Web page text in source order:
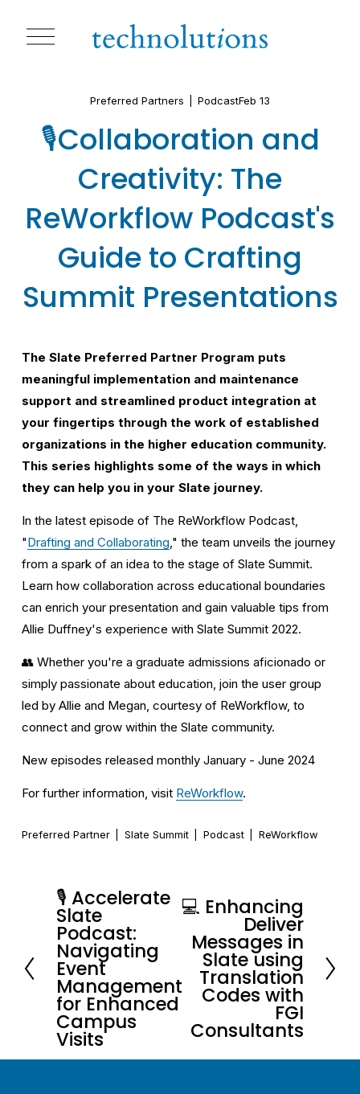
O
p
n
u
🎙️Collaboration and
Creativity: The
ReWorkflow Podcast's
Guide to Crafting
Summit Presentations
Preferred Partners PodcastFeb 13
The Slate Preferred Partner Program puts
meaningful implementation and maintenance
support and streamlined product integration at
your fingertips through the work of established
organizations in the higher education community.
This series highlights some of the ways in which
they can help you in your Slate journey.
In the latest episode of The ReWorkflow Podcast,
"Drafting and Collaborating," the team unveils the journey
from a spark of an idea to the stage of Slate Summit.
Learn how collaboration across educational boundaries
can enrich your presentation and gain valuable tips from
Allie Duffney's experience with Slate Summit 2022.
👥 Whether you're a graduate admissions aficionado or
simply passionate about education, join the user group
led by Allie and Megan, courtesy of ReWorkflow, to
connect and grow within the Slate community.
New episodes released monthly January - June 2024
For further information, visit ReWorkflow.
Preferred Partner Slate Summit Podcast ReWorkflow
P
r
e
v
o
u
🎙️ Accelerate
Slate
Podcast:
Navigating
Event
Management
for Enhanced
Campus
Visits
N
💻 Enhancing
Deliver
Messages in
Slate using
Translation
Codes with
FGI
Consultants